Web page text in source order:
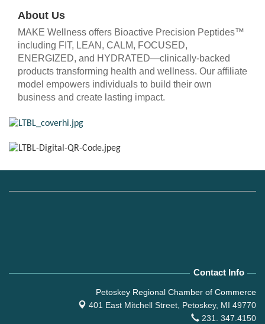
About Us
MAKE Wellness offers Bioactive Precision Peptides™
including FIT, LEAN, CALM, FOCUSED,
ENERGIZED, and HYDRATED—clinically-backed
products transforming health and wellness. Our affiliate
model empowers individuals to build their own
business and create lasting impact.
Contact Info
Petoskey Regional Chamber of Commerce
401 East Mitchell Street, Petoskey, MI 49770
231. 347.4150